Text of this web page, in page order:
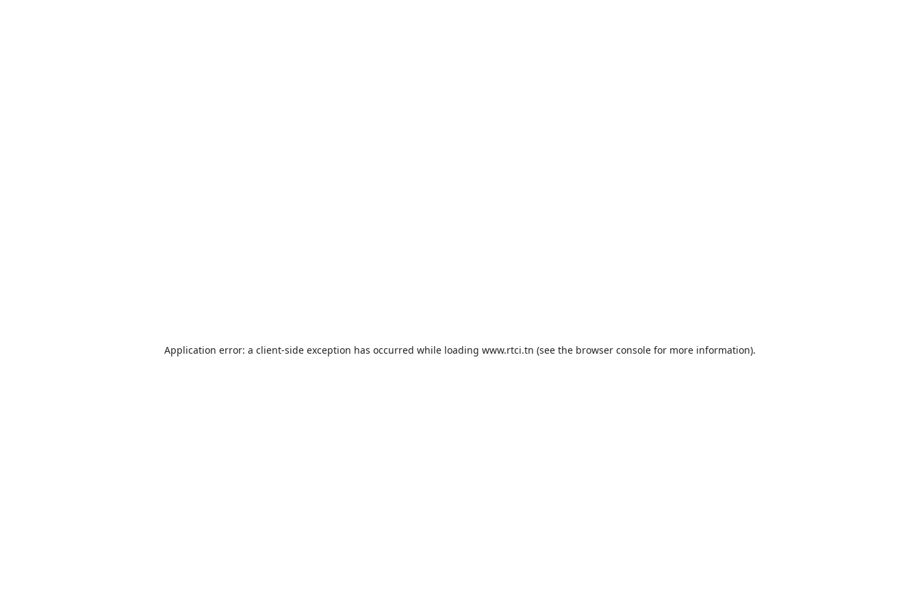
Application error: a client-side exception has occurred while loading www.rtci.tn (see the browser console for more information).